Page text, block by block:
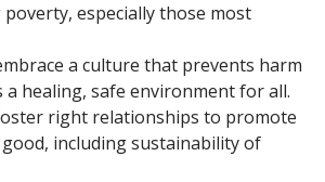
especially those most
a culture that prevents harm
healing, safe environment for all.
right relationships to promote
including sustainability of